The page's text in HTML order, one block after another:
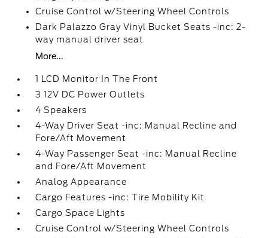
Cruise Control w/Steering Wheel Controls
Dark Palazzo Gray Vinyl Bucket Seats -inc: 2-
way manual driver seat
More...
1 LCD Monitor In The Front
3 12V DC Power Outlets
4 Speakers
4-Way Driver Seat -inc: Manual Recline and
Fore/Aft Movement
4-Way Passenger Seat -inc: Manual Recline
and Fore/Aft Movement
Analog Appearance
Cargo Features -inc: Tire Mobility Kit
Cargo Space Lights
Cruise Control w/Steering Wheel Controls